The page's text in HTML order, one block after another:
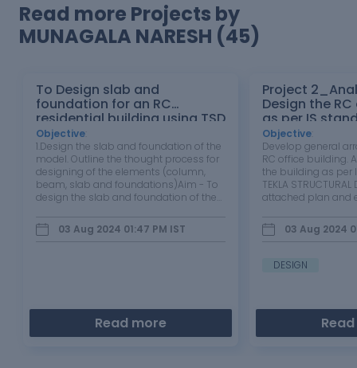
Read more Projects by
MUNAGALA NARESH (45)
To Design slab and
foundation for an RC
residential building using TSD
Objective
1.Design the slab and foundation of the
model. Outline the thought process for
designing of the elements (column,
beam, slab and foundations)Aim - To
design the slab and foundation of the
Analysis all ( static ), Status , check
panel ,Properties window etc. Procedure
03 Aug 2024 01:47 PM IST
Read more
Project
Design the RC office building
as per IS
TEKLA
Objective
Develop general
RC office building.
the building as per
TEKLA
attached plan and
wind and seismic
each member to
03 Aug 2024
DESIGN